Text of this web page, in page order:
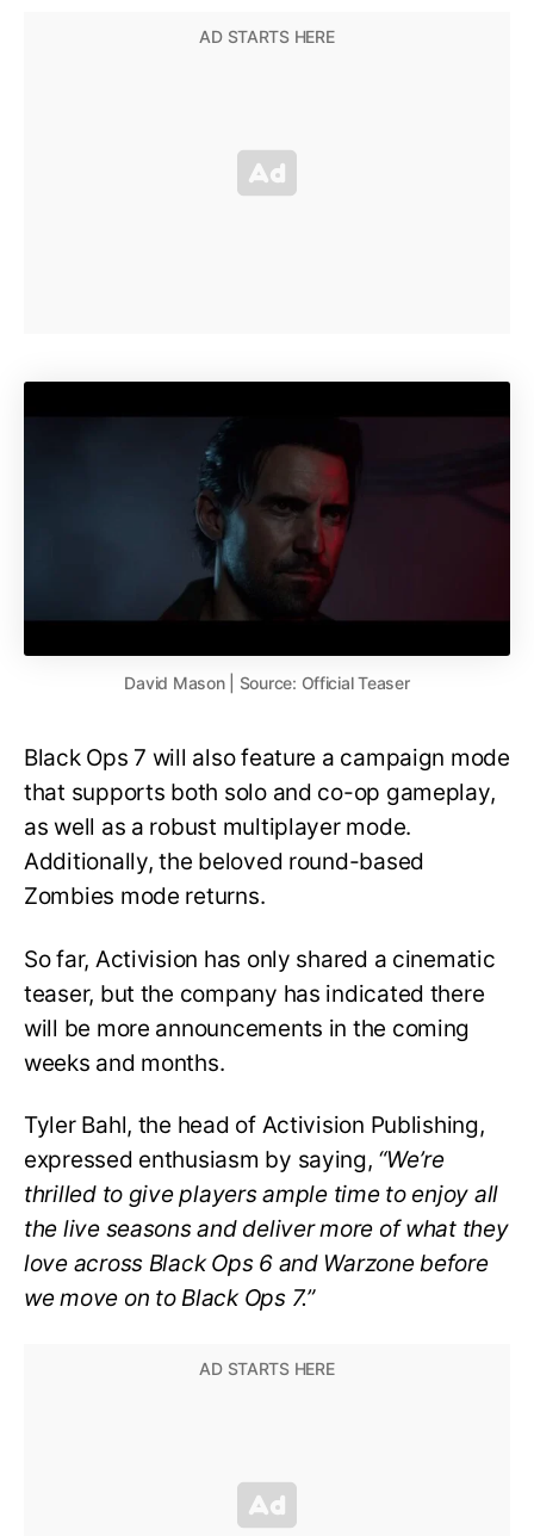
David Mason | Source: Official Teaser
Black Ops 7 will also feature a campaign mode
that supports both solo and co-op gameplay,
as well as a robust multiplayer mode.
Additionally, the beloved round-based
Zombies mode returns.
So far, Activision has only shared a cinematic
teaser, but the company has indicated there
will be more announcements in the coming
weeks and months.
Tyler Bahl, the head of Activision Publishing,
expressed enthusiasm by saying, “We’re
thrilled to give players ample time to enjoy all
the live seasons and deliver more of what they
love across Black Ops 6 and Warzone before
we move on to Black Ops 7.”